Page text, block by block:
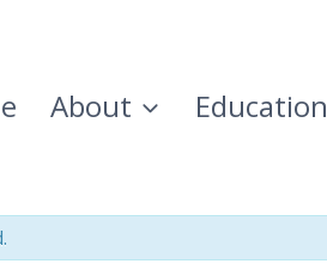
About Education